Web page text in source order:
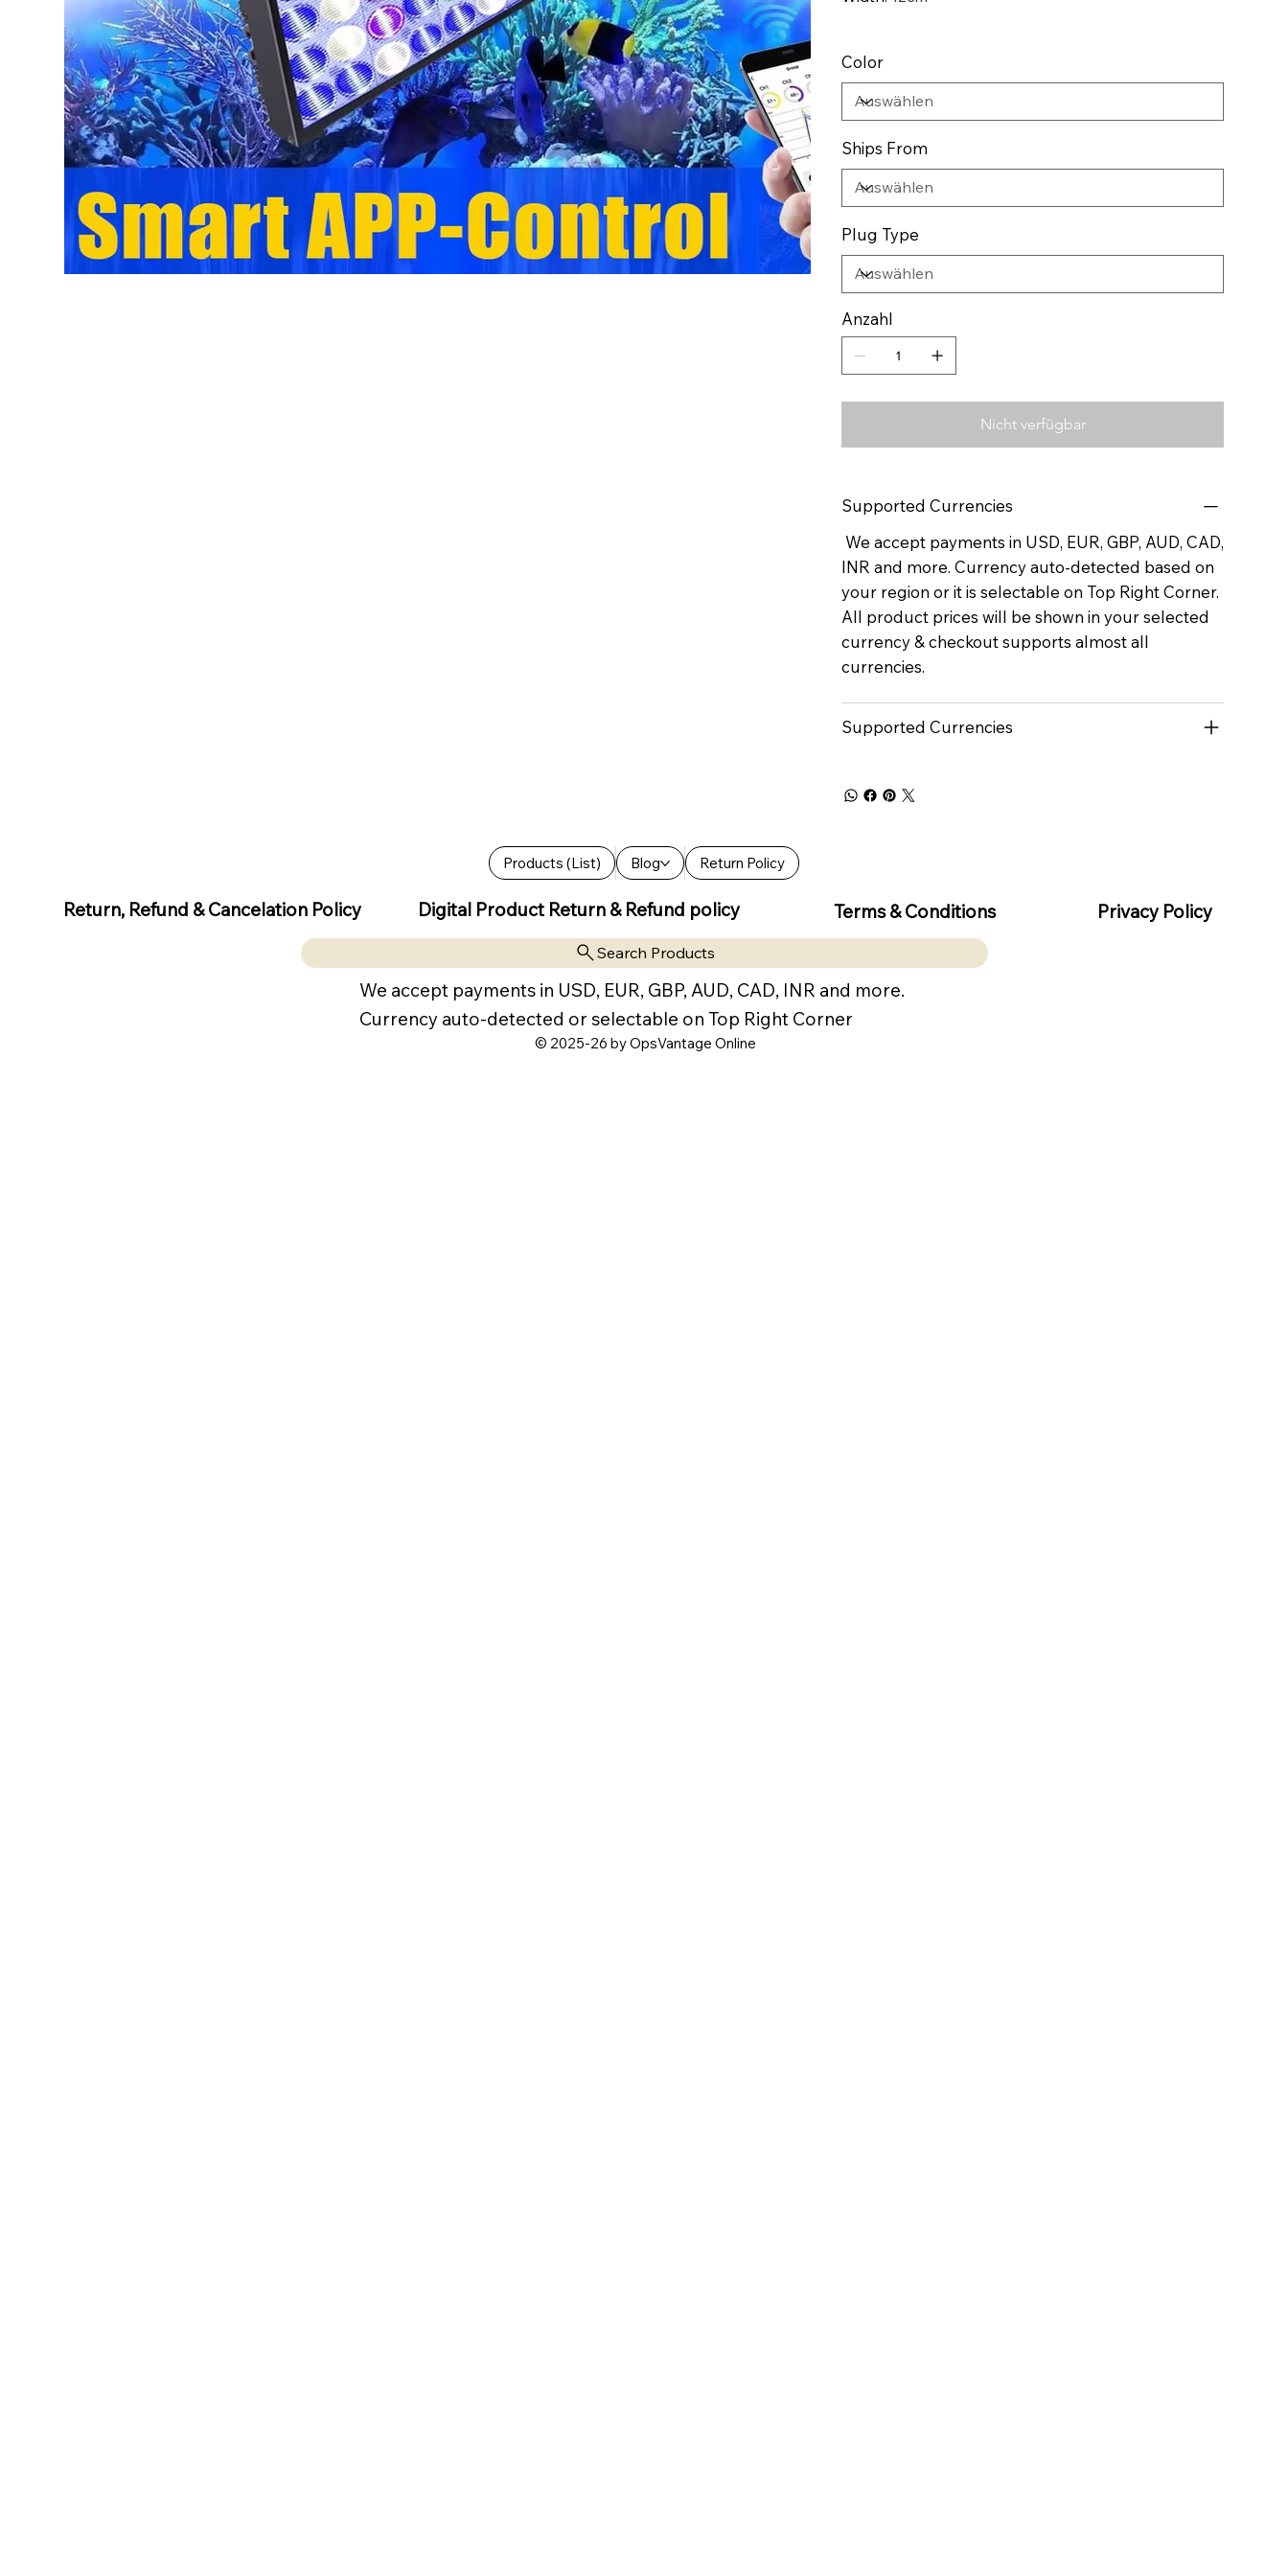
Color
Ships From
Plug Type
Anzahl
Nicht verfügbar
Supported Currencies
We accept payments in USD, EUR, GBP, AUD, CAD,
INR and more. Currency auto-detected based on
your region or it is selectable on Top Right Corner.
All product prices will be shown in your selected
currency & checkout supports almost all
currencies.
Supported Currencies
Products (List) Blog Return Policy
Return, Refund & Cancelation Policy Digital Product Return & Refund policy Terms & Conditions Privacy Policy
Search Products
We accept payments in USD, EUR, GBP, AUD, CAD, INR and more.
Currency auto-detected or selectable on Top Right Corner
© 2025-26 by OpsVantage Online